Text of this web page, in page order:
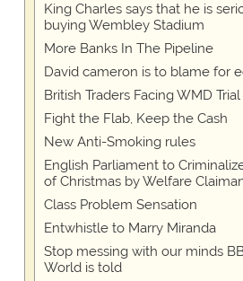
King Charles says that he is
buying Wembley Stadium
More Banks In The Pipeline
David cameron is to blame for
British Traders Facing WMD Trial
Fight the Flab, Keep the Cash
New Anti-Smoking rules
English Parliament to
of Christmas by Welfare
Class Problem Sensation
Entwhistle to Marry Miranda
Stop messing with our minds
World is told